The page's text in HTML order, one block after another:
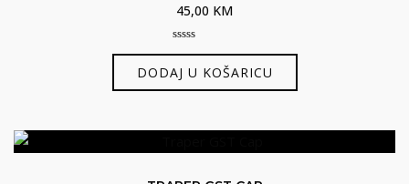
45,00 KM
0
of
5
DODAJ U KOŠARICU